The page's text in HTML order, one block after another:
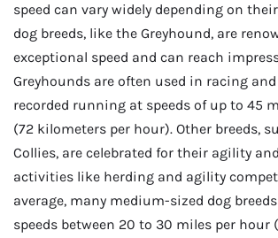
speed can vary widely depending on
dog breeds, like the Greyhound, are
exceptional speed and can reach
Greyhounds are often used in racing and
recorded running at speeds of up to 45
(72 kilometers per hour). Other breeds,
Collies, are celebrated for their agility
activities like herding and agility
average, many medium-sized dog
speeds between 20 to 30 miles per hour